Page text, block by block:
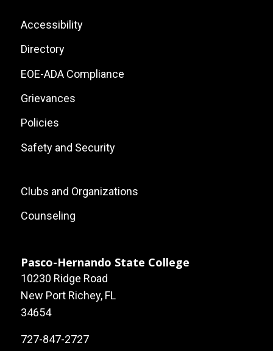
List
Footer:
Site
Links
Accessibility
Directory
EOE-ADA Compliance
Grievances
Policies
Safety and Security
Footer:
Local
Links
Clubs and Organizations
Counseling
Pasco-Hernando State College
10230 Ridge Road
New Port Richey, FL
34654
727-847-2727